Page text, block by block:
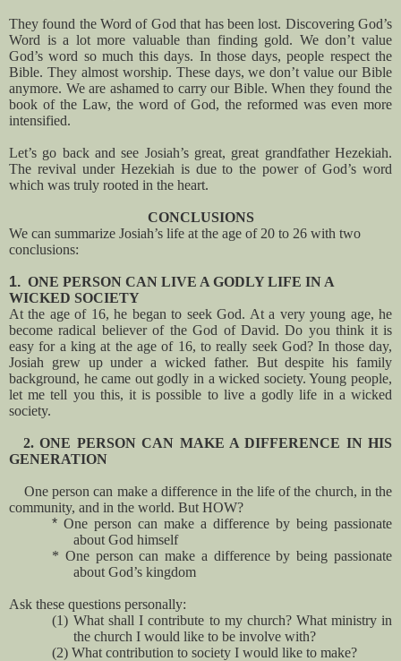
They found the Word of God that has been lost. Discovering God’s
Word is a lot more valuable than finding gold. We don’t value
God’s word so much this days. In those days, people respect the
Bible. They almost worship. These days, we don’t value our Bible
anymore. We are ashamed to carry our Bible. When they found the
book of the Law, the word of God, the reformed was even more
intensified.
Let’s go back and see Josiah’s great, great grandfather Hezekiah.
The revival under Hezekiah is due to the power of God’s word
which was truly rooted in the heart.
CONCLUSIONS
We can summarize Josiah’s life at the age of 20 to 26 with two
conclusions:
1. ONE PERSON CAN LIVE A GODLY LIFE IN A
WICKED SOCIETY
At the age of 16, he began to seek God. At a very young age, he
become radical believer of the God of David. Do you think it is
easy for a king at the age of 16, to really seek God? In those day,
Josiah grew up under a wicked father. But despite his family
background, he came out godly in a wicked society. Young people,
let me tell you this, it is possible to live a godly life in a wicked
society.
2. ONE PERSON CAN MAKE A DIFFERENCE IN HIS
GENERATION
One person can make a difference in the life of the church, in the
community, and in the world. But HOW?
* One person can make a difference by being passionate
about God himself
* One person can make a difference by being passionate
about God’s kingdom
Ask these questions personally:
(1) What shall I contribute to my church? What ministry in
the church I would like to be involve with?
(2) What contribution to society I would like to make?